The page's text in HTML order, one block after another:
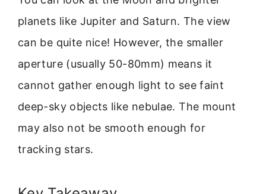
planets like Jupiter and Saturn. The view
can be quite nice! However, the smaller
aperture (usually 50-80mm) means it
cannot gather enough light to see faint
deep-sky objects like nebulae. The mount
may also not be smooth enough for
tracking stars.